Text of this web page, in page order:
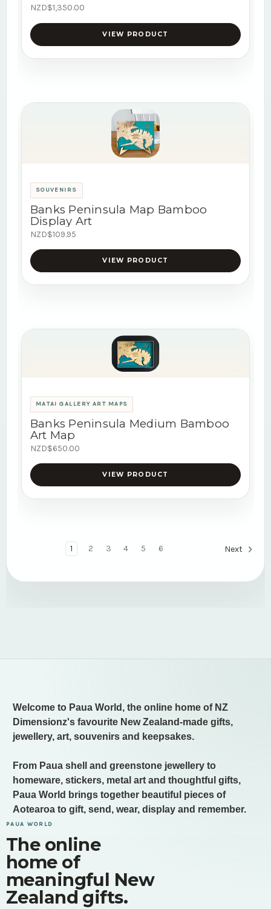
NZD$1,350.00
VIEW PRODUCT
SOUVENIRS
Banks Peninsula Map Bamboo
Display Art
NZD$109.95
VIEW PRODUCT
MATAI GALLERY ART MAPS
Banks Peninsula Medium Bamboo
Art Map
NZD$650.00
VIEW PRODUCT
1 2 3 4 5 6 Next
Welcome to Paua World, the online home of NZ
Dimensionz's favourite New Zealand-made gifts,
jewellery, art, souvenirs and keepsakes.
From Paua shell and greenstone jewellery to
homeware, stickers, metal art and thoughtful gifts,
Paua World brings together beautiful pieces of
Aotearoa to gift, send, wear, display and remember.
PAUA WORLD
The online
home of
meaningful New
Zealand gifts.